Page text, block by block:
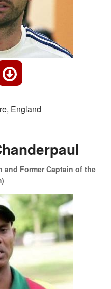
England
and Former Captain of the